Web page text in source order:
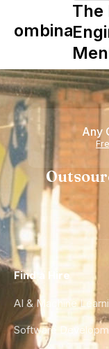
Combinator
in Shaping
Howdy
The
Any
Find a Hire
AI & Machine
Software